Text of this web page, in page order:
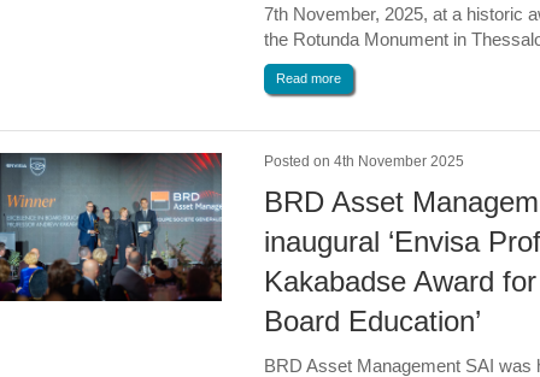
7th November, 2025, at a historic
the Rotunda Monument in
Read more
Posted on 4th November 2025
BRD Asset
inaugural ‘Envisa
Kakabadse Award
Board Education’
BRD Asset Management SAI was